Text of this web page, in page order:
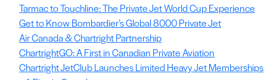
Tarmac to Touchline: The Private Jet World Cup Experience
Get to Know Bombardier’s Global 8000 Private Jet
Air Canada & Chartright Partnership
ChartrightGO: A First in Canadian Private Aviation
Chartright JetClub Launches Limited Heavy Jet Memberships